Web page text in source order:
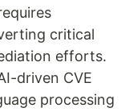
critical
efforts.
driven CVE
processing